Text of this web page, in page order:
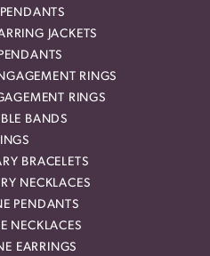
JACKETS
RINGS
RINGS
BANDS
BRACELETS
NECKLACES
PENDANTS
NECKLACES
EARRINGS